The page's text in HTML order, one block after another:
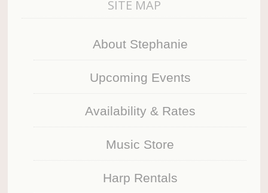
SITE MAP
About Stephanie
Upcoming Events
Availability & Rates
Music Store
Harp Rentals